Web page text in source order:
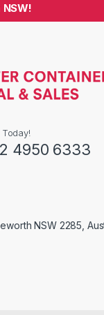
4950 6333
NSW 2285,